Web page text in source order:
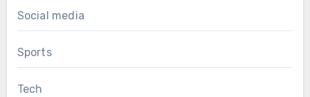
Social media
Sports
Tech